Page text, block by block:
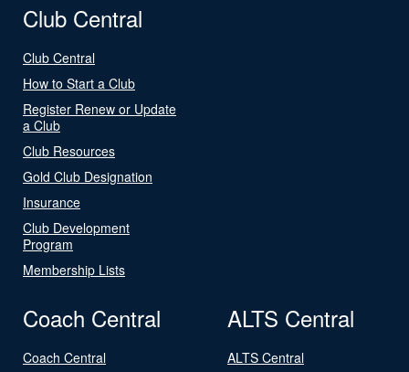
Club Central
Club Central
How to Start a Club
Register Renew or Update
a Club
Club Resources
Gold Club Designation
Insurance
Club Development
Program
Membership Lists
Coach Central
Coach Central
ALTS Central
ALTS Central